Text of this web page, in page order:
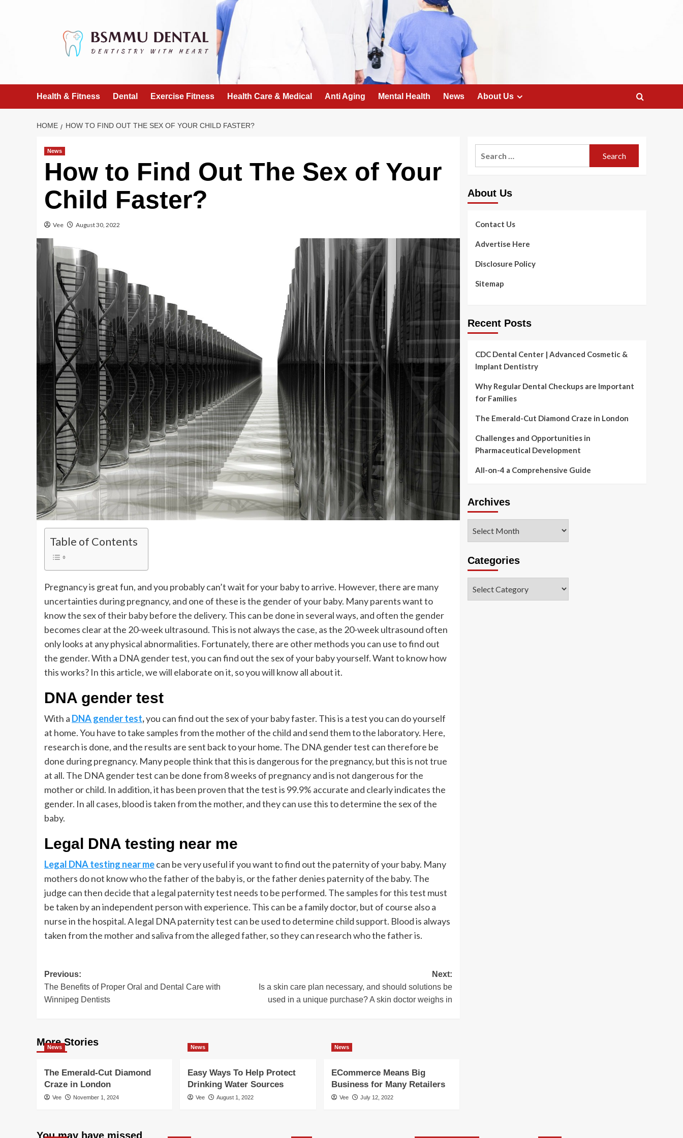
Health & Fitness Dental Exercise Fitness Health Care & Medical Anti Aging Mental Health News About Us
HOME HOW TO FIND OUT THE SEX OF YOUR CHILD FASTER?
News
How to Find Out The Sex of Your
Child Faster?
Vee August 30, 2022
Table of Contents
Pregnancy is great fun, and you probably can’t wait for your baby to arrive. However, there are many
uncertainties during pregnancy, and one of these is the gender of your baby. Many parents want to
know the sex of their baby before the delivery. This can be done in several ways, and often the gender
becomes clear at the 20-week ultrasound. This is not always the case, as the 20-week ultrasound often
only looks at any physical abnormalities. Fortunately, there are other methods you can use to find out
the gender. With a DNA gender test, you can find out the sex of your baby yourself. Want to know how
this works? In this article, we will elaborate on it, so you will know all about it.
DNA gender test
With a DNA gender test,you can find out the sex of your baby faster. This is a test you can do yourself
at home. You have to take samples from the mother of the child and send them to the laboratory. Here,
research is done, and the results are sent back to your home. The DNA gender test can therefore be
done during pregnancy. Many people think that this is dangerous for the pregnancy, but this is not true
at all. The DNA gender test can be done from 8 weeks of pregnancy and is not dangerous for the
mother or child. In addition, it has been proven that the test is 99.9% accurate and clearly indicates the
gender. In all cases, blood is taken from the mother, and they can use this to determine the sex of the
baby.
Legal DNA testing near me
Legal DNA testing near mecan be very useful if you want to find out the paternity of your baby. Many
mothers do not know who the father of the baby is, or the father denies paternity of the baby. The
judge can then decide that a legal paternity test needs to be performed. The samples for this test must
be taken by an independent person with experience. This can be a family doctor, but of course also a
nurse in the hospital. A legal DNA paternity test can be used to determine child support. Blood is always
taken from the mother and saliva from the alleged father, so they can research who the father is.
Post
navigation
Previous:
The Benefits of Proper Oral and Dental Care with
Winnipeg Dentists
Next:
Is a skin care plan necessary, and should solutions be
used in a unique purchase? A skin doctor weighs in
More Stories
News
The Emerald-Cut Diamond
Craze in London
Vee November 1, 2024
News
Easy Ways To Help Protect
Drinking Water Sources
Vee August 1, 2022
News
ECommerce Means Big
Business for Many Retailers
Vee July 12, 2022
About Us
Contact Us
Advertise Here
Disclosure Policy
Sitemap
Recent Posts
CDC Dental Center | Advanced Cosmetic &
Implant Dentistry
Why Regular Dental Checkups are Important
for Families
The Emerald-Cut Diamond Craze in London
Challenges and Opportunities in
Pharmaceutical Development
All-on-4 a Comprehensive Guide
Archives
Categories
You may have missed